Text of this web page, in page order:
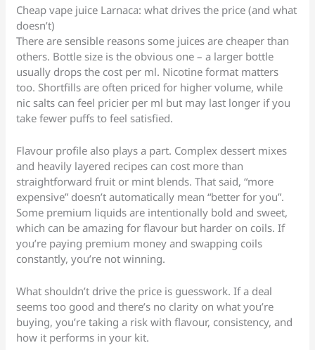
Cheap vape juice Larnaca: what drives the price (and what
doesn’t)
There are sensible reasons some juices are cheaper than
others. Bottle size is the obvious one – a larger bottle
usually drops the cost per ml. Nicotine format matters
too. Shortfills are often priced for higher volume, while
nic salts can feel pricier per ml but may last longer if you
take fewer puffs to feel satisfied.
Flavour profile also plays a part. Complex dessert mixes
and heavily layered recipes can cost more than
straightforward fruit or mint blends. That said, “more
expensive” doesn’t automatically mean “better for you”.
Some premium liquids are intentionally bold and sweet,
which can be amazing for flavour but harder on coils. If
you’re paying premium money and swapping coils
constantly, you’re not winning.
What shouldn’t drive the price is guesswork. If a deal
seems too good and there’s no clarity on what you’re
buying, you’re taking a risk with flavour, consistency, and
how it performs in your kit.